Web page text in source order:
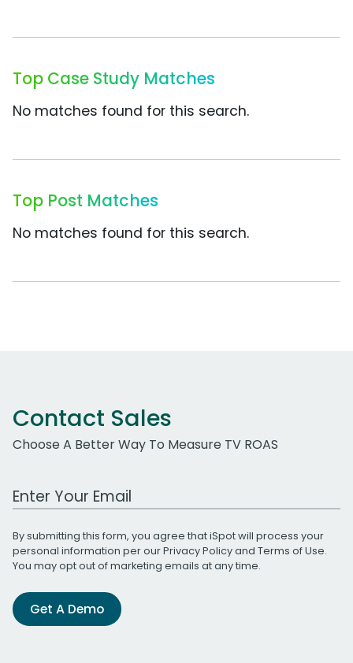
Top Case Study Matches
No matches found for this search.
Top Post Matches
No matches found for this search.
Contact Sales
Choose A Better Way To Measure TV ROAS
Work Email Address
By submitting this form, you agree that iSpot will process your
personal information per ourPrivacy Policyand Terms of Use.
You may opt out of marketing emails at any time.
Get A Demo